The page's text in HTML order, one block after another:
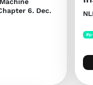
6. Dec.